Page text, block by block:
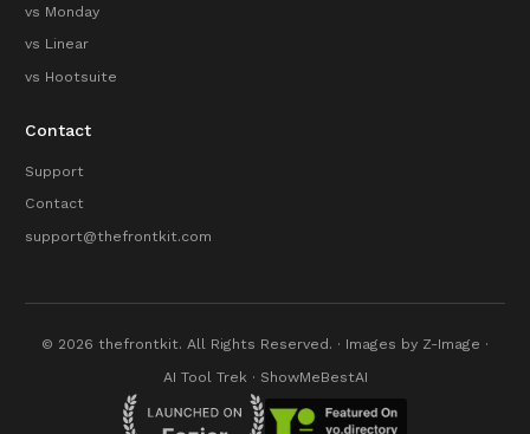
vs Monday
vs Linear
vs Hootsuite
Contact
Support
Contact
support@thefrontkit.com
© 2026 thefrontkit. All Rights Reserved. · Images by Z-Image ·
AI Tool Trek· ShowMeBestAI